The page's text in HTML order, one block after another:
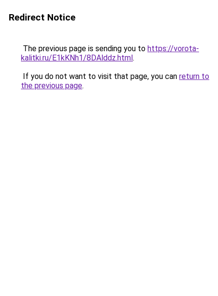
Redirect Notice
The previous page is sending you to https://vorota-
kalitki.ru/E1kKNh1/8DAlddz.html.
If you do not want to visit that page, you can return to
the previous page.